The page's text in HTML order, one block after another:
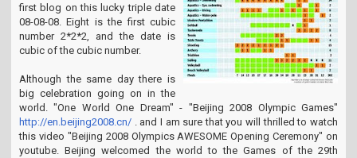
first blog on this lucky triple date
08-08-08. Eight is the first cubic
number 2*2*2, and the date is
cubic of the cubic number.
Although the same day there is
big celebration going on in the
world. "One World One Dream" - "Beijing 2008 Olympic Games"
http://en.beijing2008.cn/ . and I am sure that you will thrilled to watch
this video "Beijing 2008 Olympics AWESOME Opening Ceremony" on
youtube. Beijing welcomed the world to the Games of the 29th